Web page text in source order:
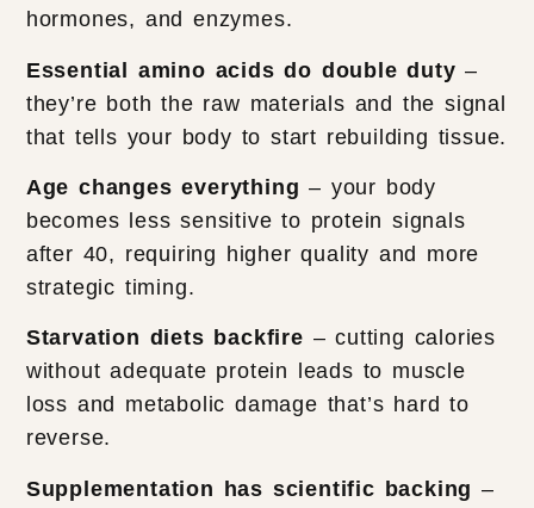
hormones, and enzymes.
Essential amino acids do double duty –
they’re both the raw materials and the signal
that tells your body to start rebuilding tissue.
Age changes everything – your body
becomes less sensitive to protein signals
after 40, requiring higher quality and more
strategic timing.
Starvation diets backfire – cutting calories
without adequate protein leads to muscle
loss and metabolic damage that’s hard to
reverse.
Supplementation has scientific backing –